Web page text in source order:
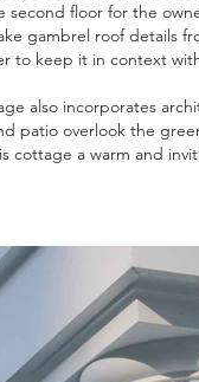
second floor for the
gambrel roof details
to keep it in context
also incorporates
patio overlook the
cottage a warm and